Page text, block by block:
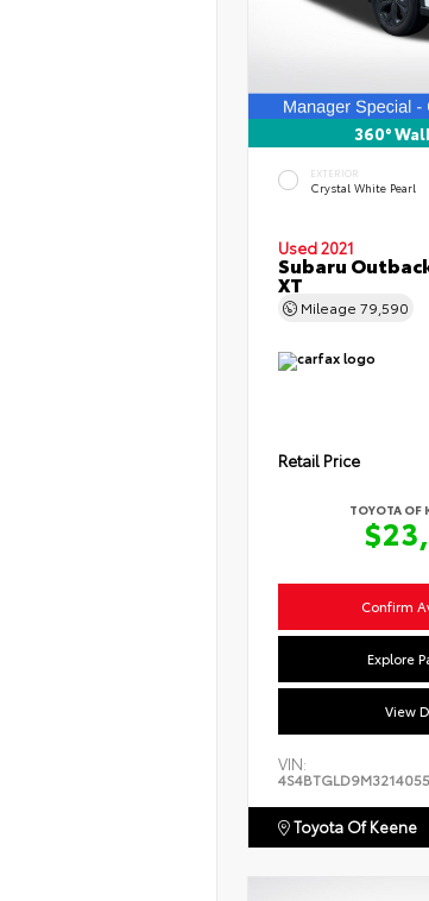
360°
EXTERIOR
Crystal White Pearl
Used 2021
Subaru
XT
Mileage 79,590
Retail Price
TOYOTA OF
Confirm
Explore
View
VIN:
4S4BTGLD9M3214055
Toyota Of Keene